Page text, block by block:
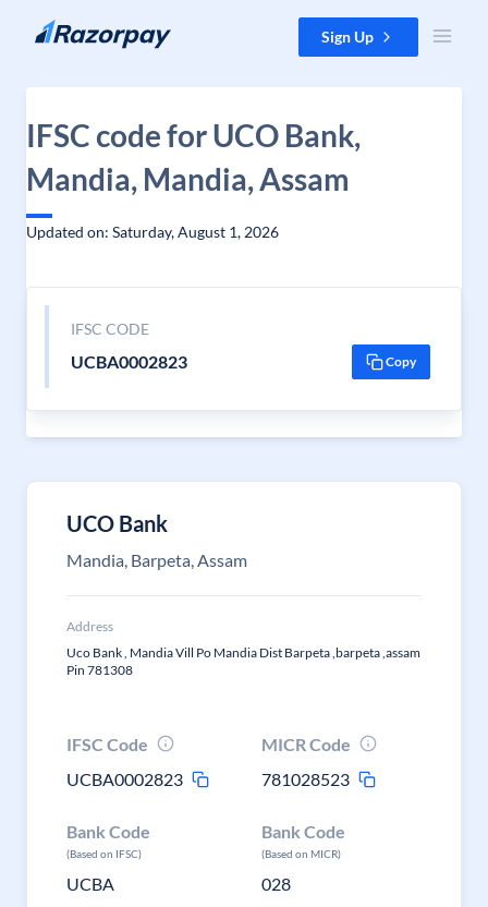
Skip to content Sign Up
IFSC code for UCO Bank,
Mandia, Mandia, Assam
Updated on: Saturday, August 1, 2026
IFSC CODE
UCBA0002823 Copy
UCO Bank
Mandia, Barpeta, Assam
Address
Uco Bank , Mandia Vill Po Mandia Dist Barpeta ,barpeta ,assam
Pin 781308
IFSC Code
UCBA0002823
MICR Code
781028523
Bank Code
(Based on IFSC)
UCBA
Bank Code
(Based on MICR)
028